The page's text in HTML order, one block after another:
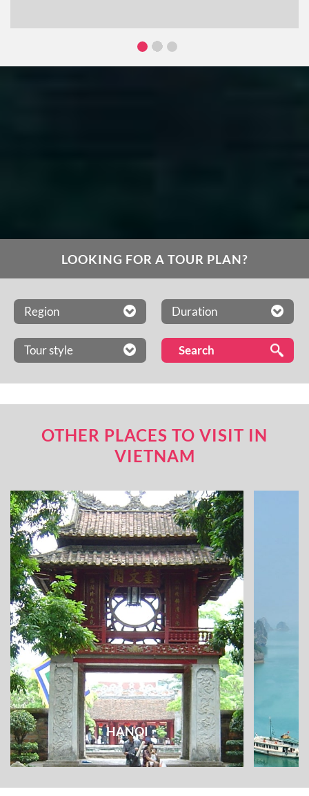
LOOKING FOR A TOUR PLAN?
Region Duration
Tour style
OTHER PLACES TO VISIT IN
VIETNAM
HANOI